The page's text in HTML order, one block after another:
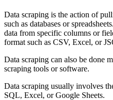
Data scraping is the action of
such as databases or
data from specific columns or
format such as CSV, Excel, or
Data scraping can also be done
scraping tools or software.
Data scraping usually involves
SQL, Excel, or Google Sheets.